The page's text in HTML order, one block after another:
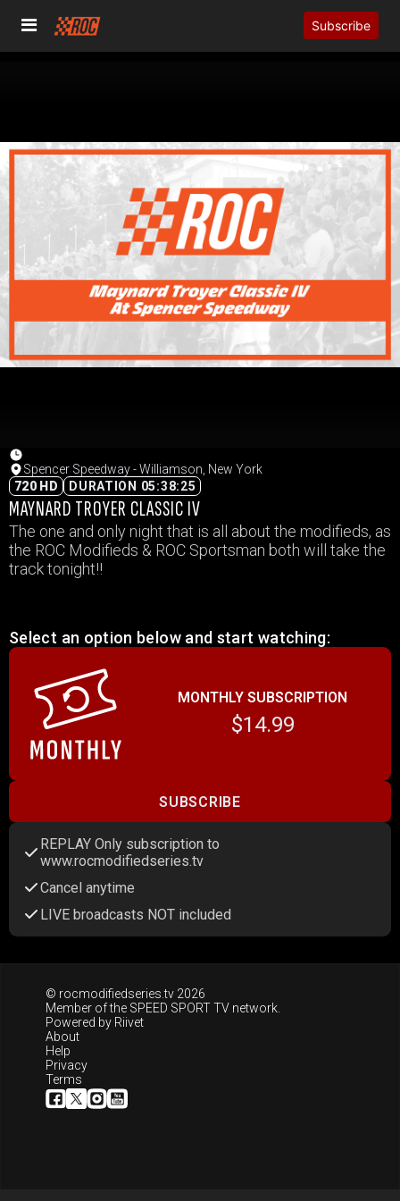
Subscribe
Spencer Speedway - Williamson, New York
720 HD
DURATION 05:38:25
MAYNARD TROYER CLASSIC IV
The one and only night that is all about the modifieds, as
the ROC Modifieds & ROC Sportsman both will take the
track tonight!!
Select an option below and start watching:
MONTHLY SUBSCRIPTION
$14.99
SUBSCRIBE
REPLAY Only subscription to
www.rocmodifiedseries.tv
Cancel anytime
LIVE broadcasts NOT included
© rocmodifiedseries.tv 2026
Member of the SPEED SPORT TV network.
Powered by Riivet
About
Help
Privacy
Terms